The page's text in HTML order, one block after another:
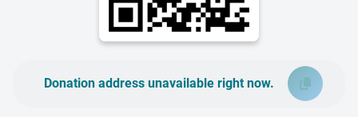
Donation address unavailable right now.